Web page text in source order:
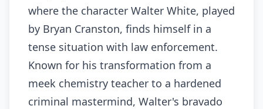
where the character Walter White, played
by Bryan Cranston, finds himself in a
tense situation with law enforcement.
Known for his transformation from a
meek chemistry teacher to a hardened
criminal mastermind, Walter's bravado